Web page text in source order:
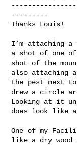
---------
Thanks Louis!
I’m attaching a
a shot of one
shot of the
also attaching
the pest next
drew a circle
Looking at it
does look like
One of my
like a dry wood